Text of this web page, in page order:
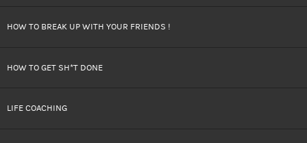
CONTENT
HOW TO BREAK UP WITH YOUR FRIENDS !
HOW TO GET SH*T DONE
LIFE COACHING